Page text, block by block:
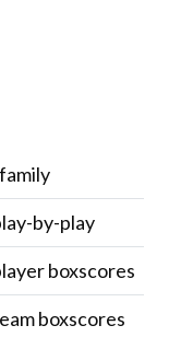
by-play
boxscores
boxscores